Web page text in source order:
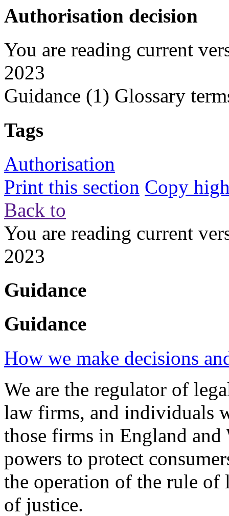
Authorisation decision
You are reading current
2023
Guidance (1) Glossary
Tags
Authorisation
Print this section Copy
Back to
You are reading current
2023
Guidance
Guidance
How we make decisions
We are the regulator of
law firms, and individuals
those firms in England and
powers to protect
the operation of the rule of
of justice.